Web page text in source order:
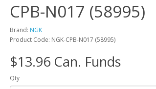
CPB-N017 (58995)
Brand: NGK
Product Code: NGK-CPB-N017 (58995)
$13.96 Can. Funds
Qty